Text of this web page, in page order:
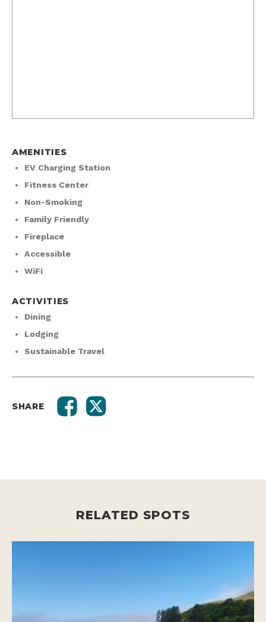
AMENITIES
EV Charging Station
Fitness Center
Non-Smoking
Family Friendly
Fireplace
Accessible
WiFi
ACTIVITIES
Dining
Lodging
Sustainable Travel
SHARE
RELATED SPOTS